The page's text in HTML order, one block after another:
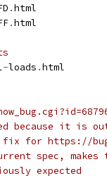
.html
.html
-loads .html
because it is
for https://
spec,
expected